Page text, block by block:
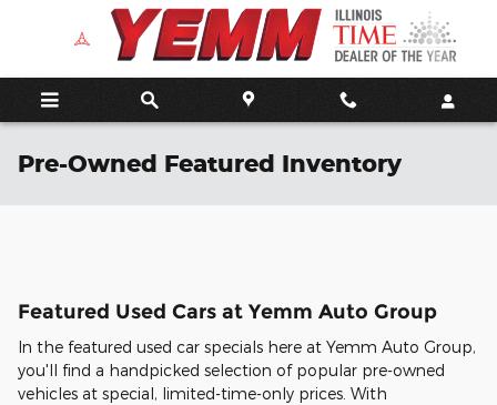
Skip to main content
Pre-Owned Featured Inventory
Featured Used Cars at Yemm Auto Group
In the featured used car specials here at Yemm Auto Group,
you'll find a handpicked selection of popular pre-owned
vehicles at special, limited-time-only prices. With